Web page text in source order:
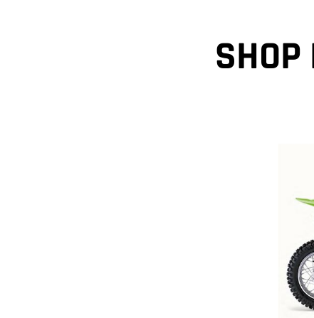
SHOP